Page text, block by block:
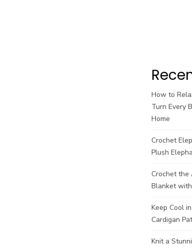
How to
Turn Every
Home
Crochet
Plush
Crochet
Blanket
Keep Cool
Cardigan
Knit a